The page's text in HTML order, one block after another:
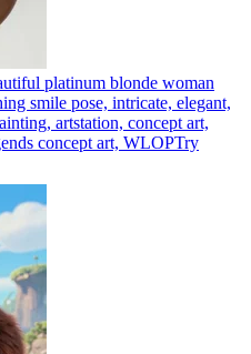
platinum blonde woman
smile pose, intricate, elegant,
artstation, concept art,
concept art, WLOPTry